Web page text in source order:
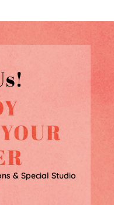
& Special Studio